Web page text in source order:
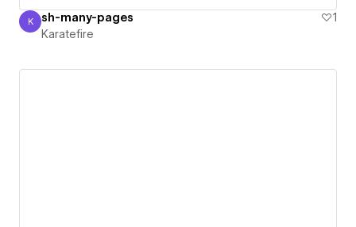
Karatefire
K sh-many-pages
1
Karatefire